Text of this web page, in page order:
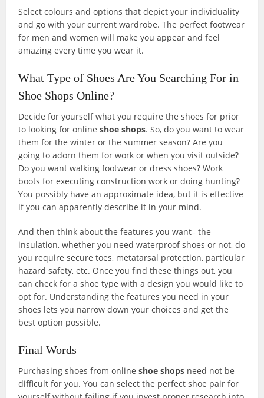
Select colours and options that depict your individuality
and go with your current wardrobe. The perfect footwear
for men and women will make you appear and feel
amazing every time you wear it.
What Type of Shoes Are You Searching For in
Shoe Shops Online?
Decide for yourself what you require the shoes for prior
to looking for onlineshoe shops. So, do you want to wear
them for the winter or the summer season? Are you
going to adorn them for work or when you visit outside?
Do you want walking footwear or dress shoes? Work
boots for executing construction work or doing hunting?
You possibly have an approximate idea, but it is effective
if you can apparently describe it in your mind.
And then think about the features you want– the
insulation, whether you need waterproof shoes or not, do
you require secure toes, metatarsal protection, particular
hazard safety, etc. Once you find these things out, you
can check for a shoe type with a design you would like to
opt for. Understanding the features you need in your
shoes lets you narrow down your choices and get the
best option possible.
Final Words
Purchasing shoes from onlineshoe shops need not be
difficult for you. You can select the perfect shoe pair for